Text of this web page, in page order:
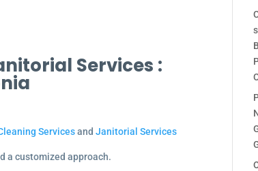
Services :
ServicesandJanitorial Services
a customized approach.